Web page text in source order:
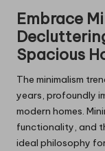
Embrace
Spacious
The minimalism
years, profoundly
modern homes.
functionality, and
ideal philosophy